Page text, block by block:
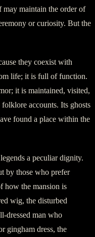
may maintain the order of
or curiosity. But the
they coexist with
life; it is full of function.
it is maintained, visited,
accounts. Its ghosts
found a place within the
a peculiar dignity.
by those who prefer
how the mansion is
wig, the disturbed
dressed man who
gingham dress, the